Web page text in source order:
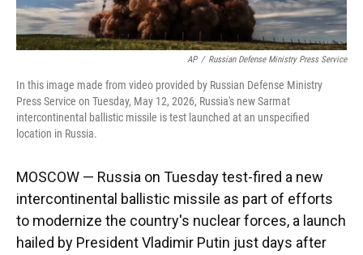
AP / Russian Defense Ministry Press Service
In this image made from video provided by Russian Defense Ministry
Press Service on Tuesday, May 12, 2026, Russia's new Sarmat
intercontinental ballistic missile is test launched at an unspecified
location in Russia.
MOSCOW — Russia on Tuesday test-fired a new
intercontinental ballistic missile as part of efforts
to modernize the country's nuclear forces, a launch
hailed by President Vladimir Putin just days after